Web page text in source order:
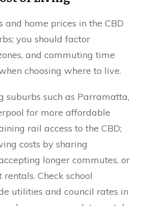
and home prices in the CBD
you should factor
and commuting time
choosing where to live.
suburbs such as Parramatta,
for more affordable
rail access to the CBD;
costs by sharing
longer commutes, or
Check school
utilities and council rates in